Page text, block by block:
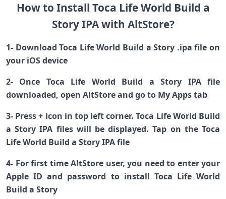
How to Install Toca Life World Build a
Story IPA with AltStore?
1- Download Toca Life World Build a Story .ipa file on
your iOS device
2- Once Toca Life World Build a Story IPA file
downloaded, open AltStore and go to My Apps tab
3- Press + icon in top left corner. Toca Life World Build
a Story IPA files will be displayed. Tap on the Toca
Life World Build a Story IPA file
4- For first time AltStore user, you need to enter your
Apple ID and password to install Toca Life World
Build a Story